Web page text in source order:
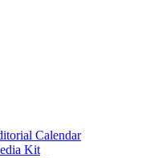
Calendar
Kit